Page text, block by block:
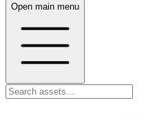
Open main menu